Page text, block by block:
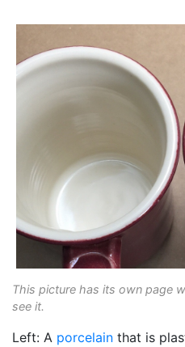
This picture has its own page
see it.
Left: A porcelain that is